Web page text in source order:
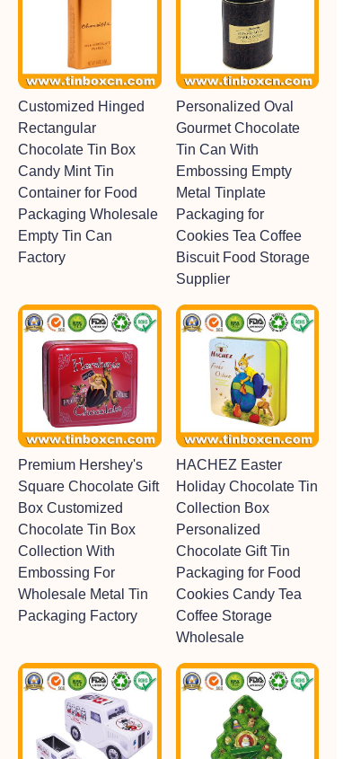
Customized Hinged
Rectangular
Chocolate Tin Box
Candy Mint Tin
Container for Food
Packaging Wholesale
Empty Tin Can
Factory
Personalized Oval
Gourmet Chocolate
Tin Can With
Embossing Empty
Metal Tinplate
Packaging for
Cookies Tea Coffee
Biscuit Food Storage
Supplier
Premium Hershey's
Square Chocolate Gift
Box Customized
Chocolate Tin Box
Collection With
Embossing For
Wholesale Metal Tin
Packaging Factory
HACHEZ Easter
Holiday Chocolate Tin
Collection Box
Personalized
Chocolate Gift Tin
Packaging for Food
Cookies Candy Tea
Coffee Storage
Wholesale